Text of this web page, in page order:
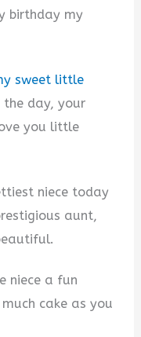
birthday my
sweet little
the day, your
you little
niece today
aunt,
niece a fun
cake as you